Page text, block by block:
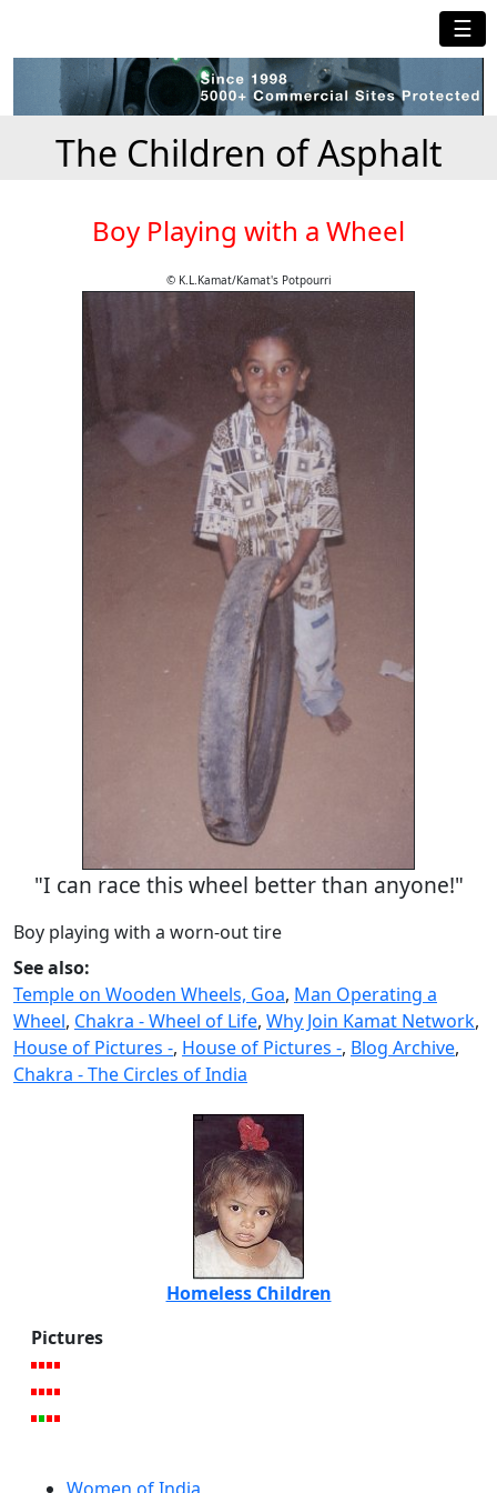
☰
The Children of Asphalt
Boy Playing with a Wheel
© K.L.Kamat/Kamat's Potpourri
"I can race this wheel better than anyone!"
Boy playing with a worn-out tire
See also:
Temple on Wooden Wheels, Goa, Man Operating a
Wheel, Chakra - Wheel of Life, Why Join Kamat Network,
House of Pictures -, House of Pictures -, Blog Archive,
Chakra - The Circles of India
Homeless Children
Pictures